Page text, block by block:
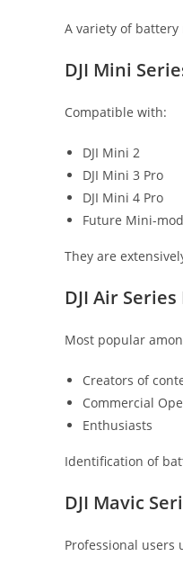
A variety of
DJI Mini
Compatible with:
DJI Mini 2
DJI Mini 3 Pro
DJI Mini 4 Pro
Future Mini-
They are
DJI Air
Most popular
Creators of
Commercial
Enthusiasts
Identification of
DJI Mavic
Professional users